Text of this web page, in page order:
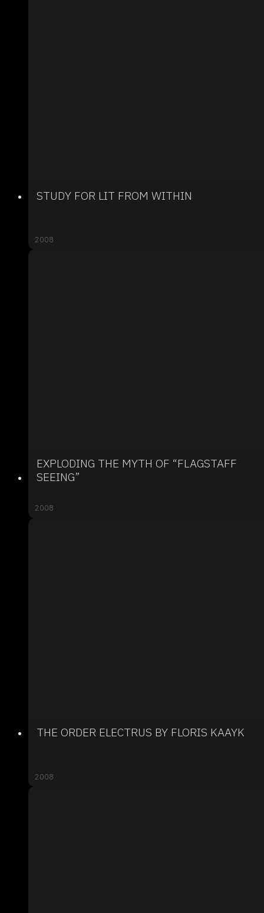
STUDY FOR LIT FROM WITHIN
2008
EXPLODING THE MYTH OF “FLAGSTAFF
SEEING”
2008
THE ORDER ELECTRUS BY FLORIS KAAYK
2008